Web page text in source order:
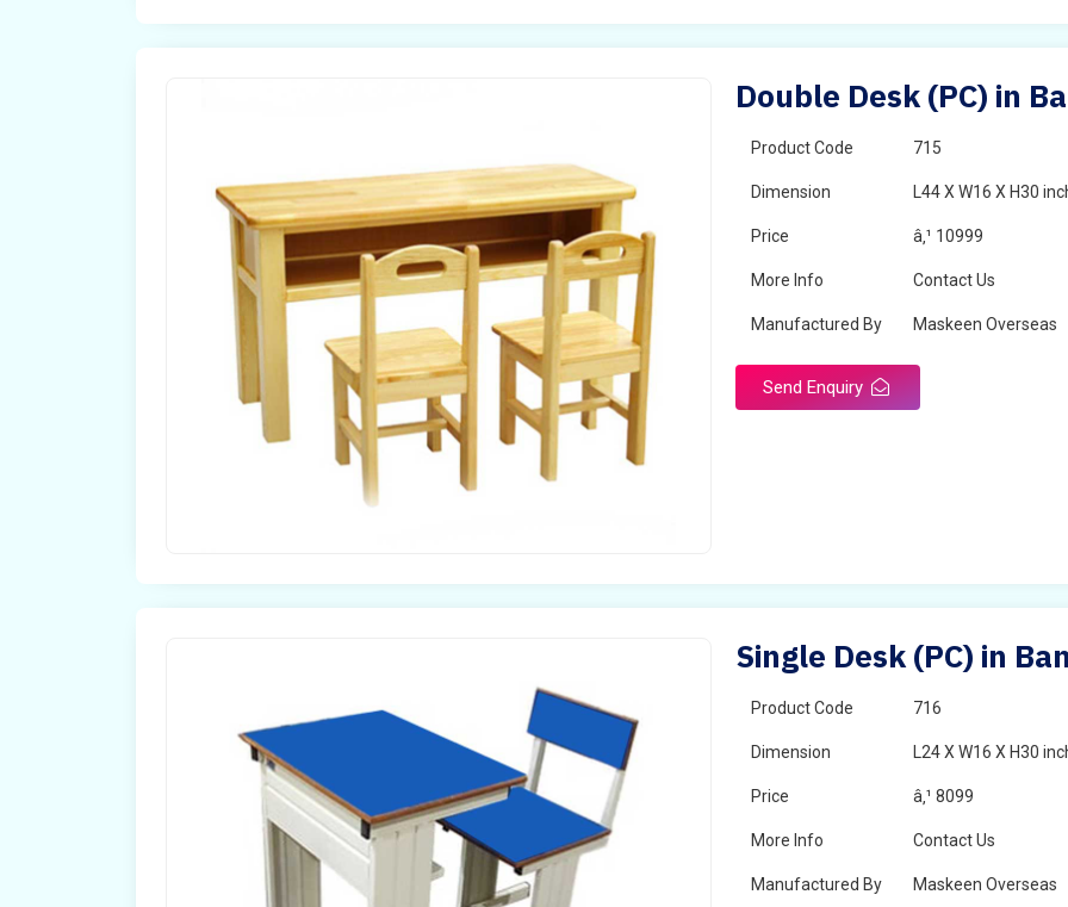
Double Desk (PC) in
Product Code 715
Dimension L44 X W16 X H30
Price â‚¹ 10999
More Info Contact Us
Manufactured By Maskeen Overseas
Send Enquiry
Single Desk (PC) in
Product Code 716
Dimension L24 X W16 X H30
Price â‚¹ 8099
More Info Contact Us
Manufactured By Maskeen Overseas